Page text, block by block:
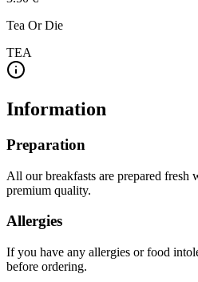
Tea Or Die
TEA
Information
Preparation
All our breakfasts are prepared fresh
premium quality.
Allergies
If you have any allergies or food
before ordering.